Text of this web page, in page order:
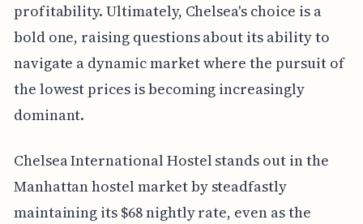
profitability. Ultimately, Chelsea's choice is a
bold one, raising questions about its ability to
navigate a dynamic market where the pursuit of
the lowest prices is becoming increasingly
dominant.
Chelsea International Hostel stands out in the
Manhattan hostel market by steadfastly
maintaining its $68 nightly rate, even as the